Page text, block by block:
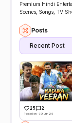
Premium Hindi
Scenes, Songs, TV
Posts
Recent Post
25 2
Posted on -30 Jun 26